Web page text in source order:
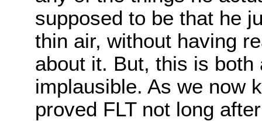
supposed to be that he
thin air, without having
about it. But, this is
implausible. As we now
proved FLT not long